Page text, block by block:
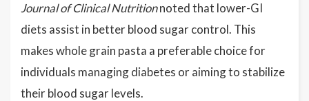
Journal of Clinical Nutritionnoted that lower-GI
diets assist in better blood sugar control. This
makes whole grain pasta a preferable choice for
individuals managing diabetes or aiming to stabilize
their blood sugar levels.